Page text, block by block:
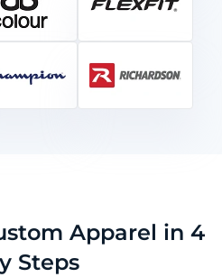
Apparel in 4
Steps